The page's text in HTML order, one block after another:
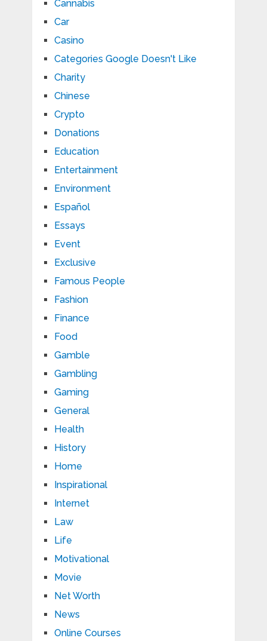
Cannabis
Car
Casino
Categories Google Doesn't Like
Charity
Chinese
Crypto
Donations
Education
Entertainment
Environment
Español
Essays
Event
Exclusive
Famous People
Fashion
Finance
Food
Gamble
Gambling
Gaming
General
Health
History
Home
Inspirational
Internet
Law
Life
Motivational
Movie
Net Worth
News
Online Courses